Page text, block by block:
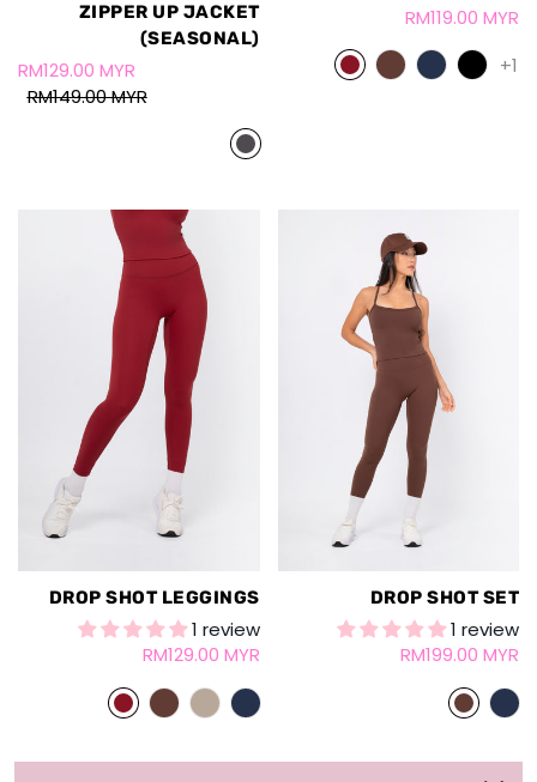
ZIPPER UP JACKET
(SEASONAL)
RM129.00 MYR
RM149.00 MYR
RM119.00 MYR
+1
DROP SHOT LEGGINGS
1 review
RM129.00 MYR
DROP SHOT SET
1 review
RM199.00 MYR